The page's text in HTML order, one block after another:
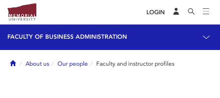
LOGIN
FACULTY OF BUSINESS ADMINISTRATION
HomeAbout us Our people Faculty and instructor profiles